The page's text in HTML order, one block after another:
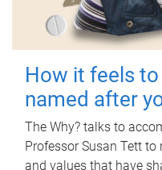
How it feels to
named after
The Why? talks to
Professor Susan Tett
and values that have